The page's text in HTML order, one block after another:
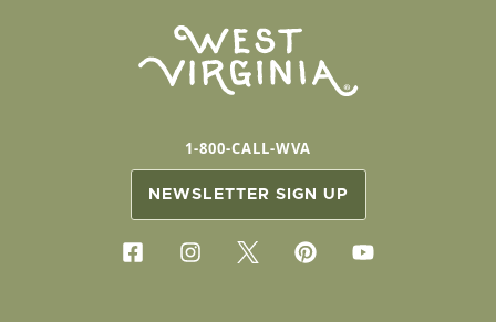
1-800-CALL-WVA
NEWSLETTER SIGN UP